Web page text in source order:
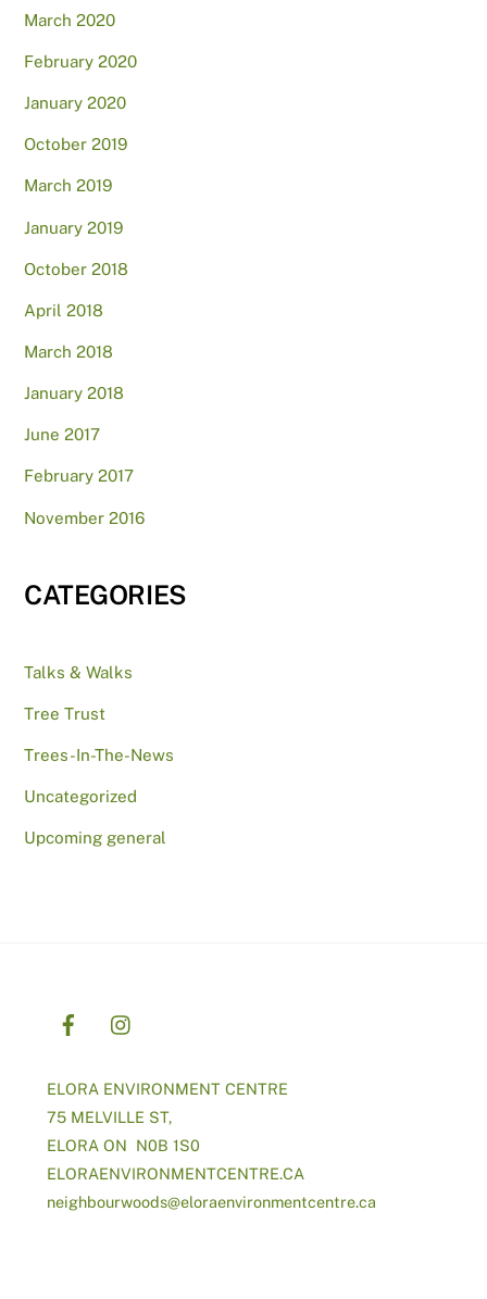
March 2020
February 2020
January 2020
October 2019
March 2019
January 2019
October 2018
April 2018
March 2018
January 2018
June 2017
February 2017
November 2016
CATEGORIES
Talks & Walks
Tree Trust
Trees-In-The-News
Uncategorized
Upcoming general
ELORA ENVIRONMENT CENTRE
75 MELVILLE ST,
ELORA ON N0B 1S0
ELORAENVIRONMENTCENTRE.CA
neighbourwoods@eloraenvironmentcentre.ca